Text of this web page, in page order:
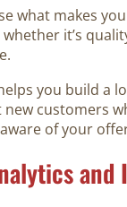
what makes
it’s
you build a
new customers
of your
and